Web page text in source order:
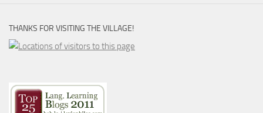
THANKS FOR VISITING THE VILLAGE!